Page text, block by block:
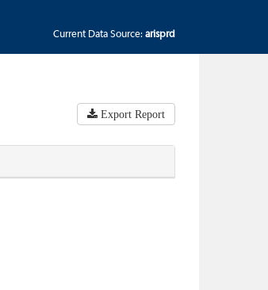
Current Data Source: arisprd
Export Report